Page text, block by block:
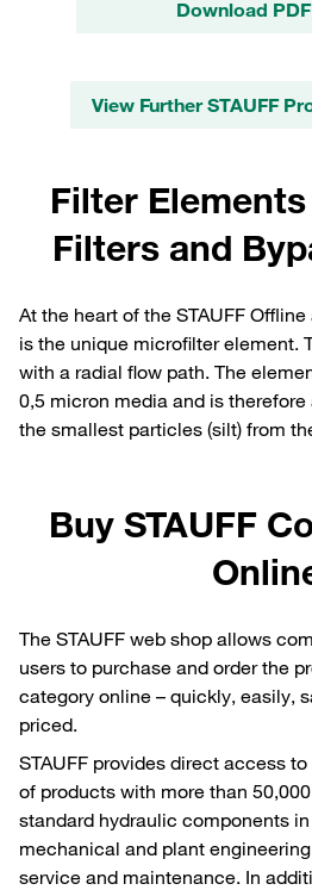
Download PDF
View Further STAUFF
Filter
Filters and
At the heart of the STAUFF
is the unique microfilter element.
with a radial flow path. The
0,5 micron media and is
the smallest particles (silt) from
Buy STAUFF
The STAUFF web shop allows
users to purchase and order the
category online – quickly, easily,
priced.
STAUFF provides direct access
of products with more than
standard hydraulic components
mechanical and plant
service and maintenance. In